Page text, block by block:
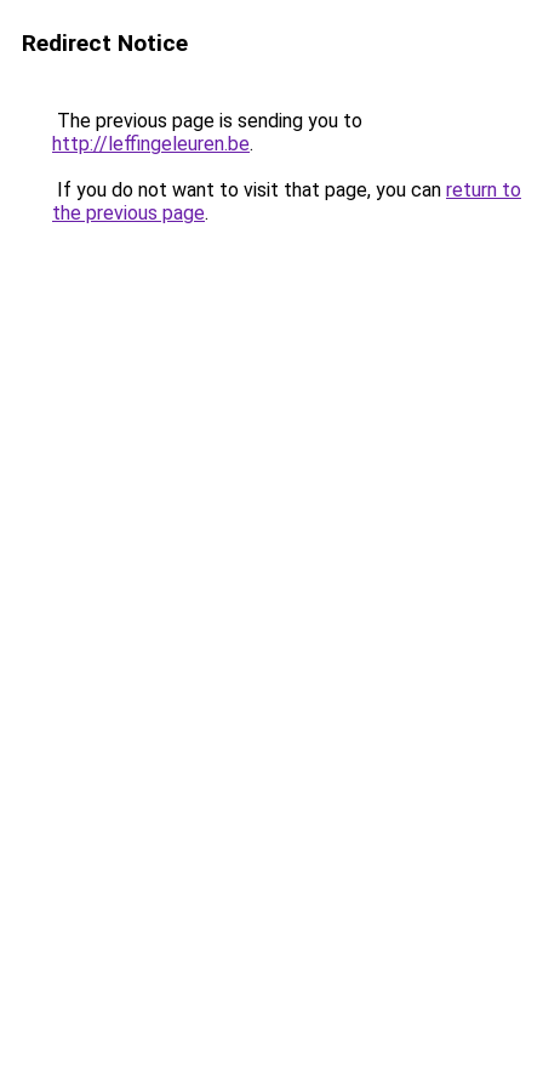
Redirect Notice
The previous page is sending you to
http://leffingeleuren.be.
If you do not want to visit that page, you can return to
the previous page.